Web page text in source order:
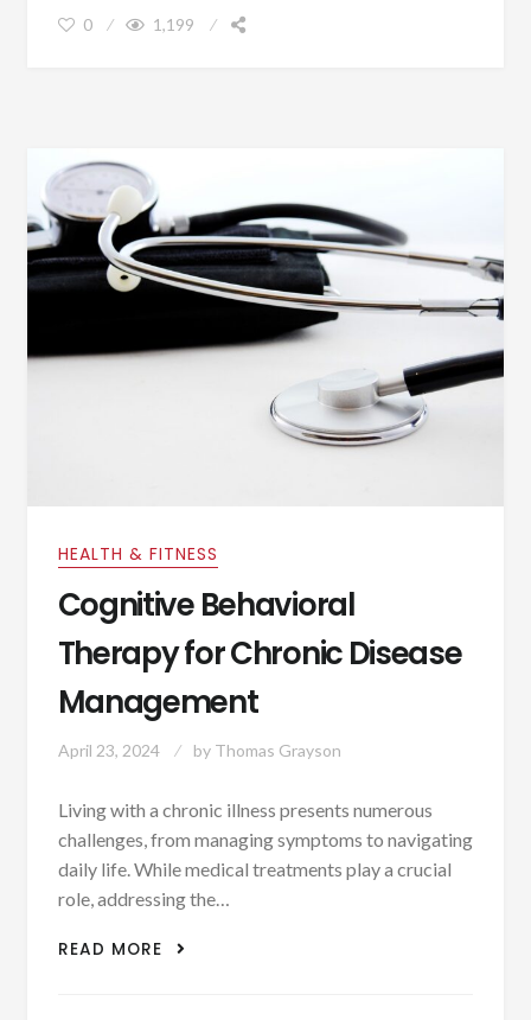
0 1,199
HEALTH & FITNESS
Cognitive Behavioral
Therapy for Chronic Disease
Management
April 23, 2024 by Thomas Grayson
Living with a chronic illness presents numerous
challenges, from managing symptoms to navigating
daily life. While medical treatments play a crucial
role, addressing the…
READ MORE
COGNITIVE BEHAVIORAL THERAPY FOR